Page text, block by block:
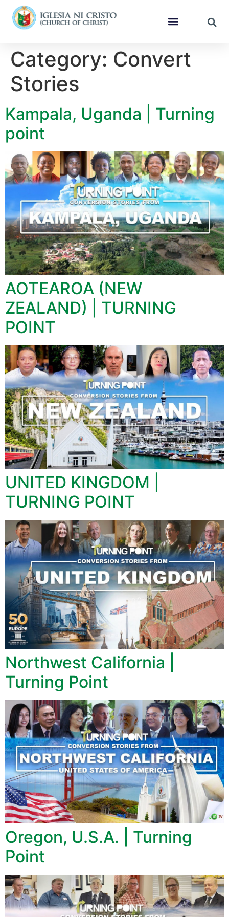
Category: Convert
Stories
Kampala, Uganda | Turning
point
AOTEAROA (NEW
ZEALAND) | TURNING
POINT
UNITED KINGDOM |
TURNING POINT
Northwest California |
Turning Point
Oregon, U.S.A. | Turning
Point